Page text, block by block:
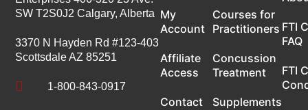
SW T2S0J2 Calgary, Alberta
3370 N Hayden Rd #123-403
Scottsdale AZ 85251
 1-800-843-0917
My
Account
Affiliate
Access
Contact
Courses for
Practitioners
Concussion
Treatment
Supplements
FTI
FAQ
FTI